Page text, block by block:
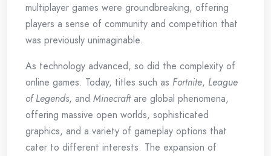
multiplayer games were groundbreaking, offering
players a sense of community and competition that
was previously unimaginable.
As technology advanced, so did the complexity of
online games. Today, titles such as Fortnite, League
of Legends, and Minecraftare global phenomena,
offering massive open worlds, sophisticated
graphics, and a variety of gameplay options that
cater to different interests. The expansion of